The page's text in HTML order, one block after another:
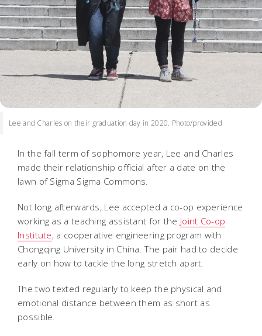
Lee and Charles on their graduation day in 2020. Photo/provided
In the fall term of sophomore year, Lee and Charles
made their relationship official after a date on the
lawn of Sigma Sigma Commons.
Not long afterwards, Lee accepted a co-op experience
working as a teaching assistant for the Joint Co-op
Institute, a cooperative engineering program with
Chongqing University in China. The pair had to decide
early on how to tackle the long stretch apart.
The two texted regularly to keep the physical and
emotional distance between them as short as
possible.